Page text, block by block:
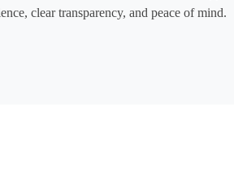
clear transparency, and peace of mind.